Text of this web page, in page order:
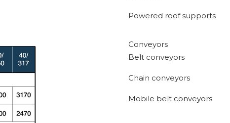
Powered roof supports
Conveyors
Belt conveyors
Chain conveyors
Mobile belt conveyors